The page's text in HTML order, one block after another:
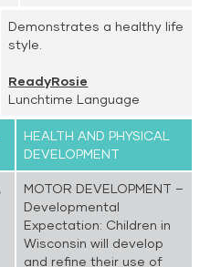
Demonstrates a healthy life
style.
ReadyRosie
Lunchtime Language
HEALTH AND PHYSICAL
DEVELOPMENT
MOTOR DEVELOPMENT –
Developmental
Expectation: Children in
Wisconsin will develop
and refine their use of